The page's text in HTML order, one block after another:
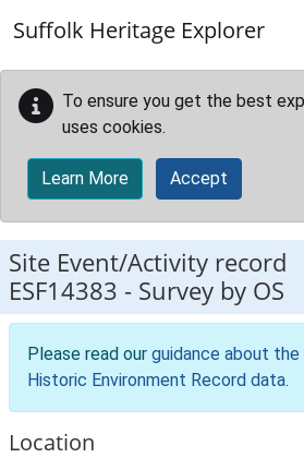
Suffolk Heritage Explorer
To ensure you get the best
uses cookies.
Learn More Accept
Site Event/Activity record
ESF14383 - Survey by OS
Please read our guidance about
Historic Environment Record data.
Location